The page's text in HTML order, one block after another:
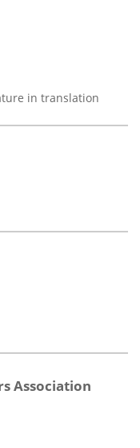
in translation
Association